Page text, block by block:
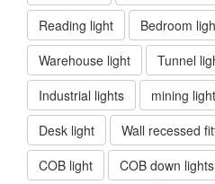
Reading light
Bedroom
Warehouse light
Tunnel
Industrial lights
mining
Desk light
Wall recessed
COB light
COB down lights